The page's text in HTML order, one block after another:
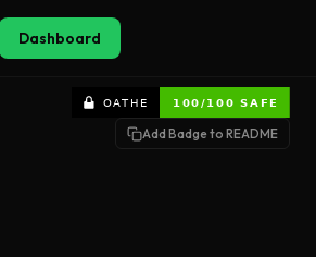
Dashboard
Add Badge to README